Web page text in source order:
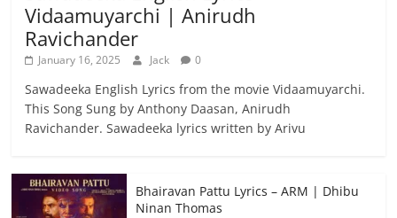
Vidaamuyarchi | Anirudh
Ravichander
January 16, 2025 Jack 0
Sawadeeka English Lyrics from the movie Vidaamuyarchi.
This Song Sung by Anthony Daasan, Anirudh
Ravichander. Sawadeeka lyrics written by Arivu
Bhairavan Pattu Lyrics – ARM | Dhibu
Ninan Thomas